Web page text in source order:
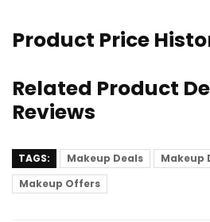
Product Price
Related Product
Reviews
TAGS: Makeup Deals
Makeup
Makeup Offers